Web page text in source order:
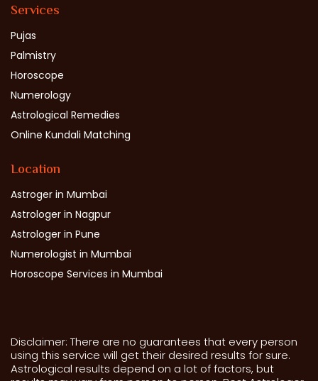
Services
Pujas
Palmistry
Horoscope
Numerology
Astrological Remedies
Online Kundali Matching
Location
Astroger in Mumbai
Astrologer in Nagpur
Astrologer in Pune
Numerologist in Mumbai
Horoscope Services in Mumbai
Disclaimer: There are no guarantees that every person
using this service will get their desired results for sure.
Astrological results depend on a lot of factors, but